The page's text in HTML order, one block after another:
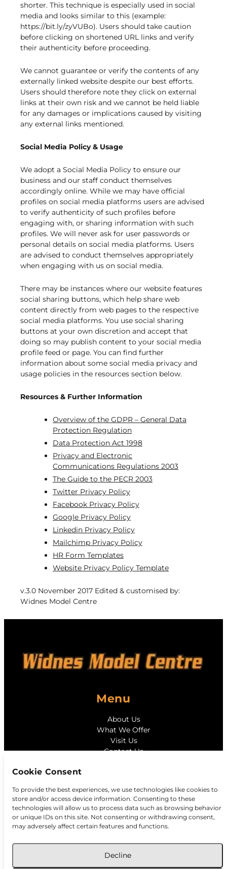
shorter. This technique is especially used in social
media and looks similar to this (example:
https://bit.ly/zyVUBo). Users should take caution
before clicking on shortened URL links and verify
their authenticity before proceeding.
We cannot guarantee or verify the contents of any
externally linked website despite our best efforts.
Users should therefore note they click on external
links at their own risk and we cannot be held liable
for any damages or implications caused by visiting
any external links mentioned.
Social Media Policy & Usage
We adopt a Social Media Policy to ensure our
business and our staff conduct themselves
accordingly online. While we may have official
profiles on social media platforms users are advised
to verify authenticity of such profiles before
engaging with, or sharing information with such
profiles. We will never ask for user passwords or
personal details on social media platforms. Users
are advised to conduct themselves appropriately
when engaging with us on social media.
There may be instances where our website features
social sharing buttons, which help share web
content directly from web pages to the respective
social media platforms. You use social sharing
buttons at your own discretion and accept that
doing so may publish content to your social media
profile feed or page. You can find further
information about some social media privacy and
usage policies in the resources section below.
Resources & Further Information
Overview of the GDPR – General Data
Protection Regulation
Data Protection Act 1998
Privacy and Electronic
Communications Regulations 2003
The Guide to the PECR 2003
Twitter Privacy Policy
Facebook Privacy Policy
Google Privacy Policy
Linkedin Privacy Policy
Mailchimp Privacy Policy
HR Form Templates
Website Privacy Policy Template
v.3.0 November 2017 Edited & customised by:
Widnes Model Centre
Menu
About Us
What We Offer
Visit Us
Contact Us
128 Widnes Rd, Widnes, Cheshire, WA8 6AX
widnesmodelcentre@hotmail.com
0151 424 1196
©Widnes Model Centre 2026
Cookie Consent
To provide the best experiences, we use technologies like cookies to
store and/or access device information. Consenting to these
technologies will allow us to process data such as browsing behavior
or unique IDs on this site. Not consenting or withdrawing consent,
may adversely affect certain features and functions.
Decline